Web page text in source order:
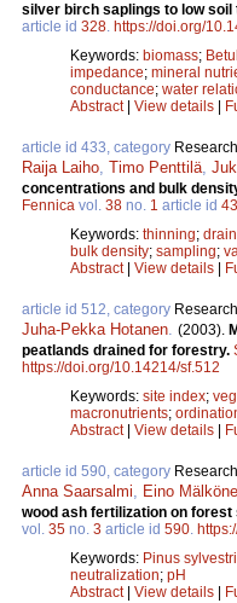
silver birch saplings to low soil
article id 328. https://doi.org/
Keywords: biomass;
impedance; mineral
conductance; water
Abstract| View details
article id 433, category
Raija Laiho, Timo Penttilä,
concentrations and bulk
Fennica vol. 38 no. 1 article id
Keywords: thinning;
bulk density; sampling;
Abstract| View details
article id 512, category
Juha-Pekka Hotanen. (2003).
peatlands drained for forestry.
https://doi.org/10.14214/sf.512
Keywords: site index;
macronutrients;
Abstract| View details
article id 590, category
Anna Saarsalmi, Eino
wood ash fertilization on
vol. 35 no. 3 article id 590.
Keywords: Pinus
neutralization; pH
Abstract| View details